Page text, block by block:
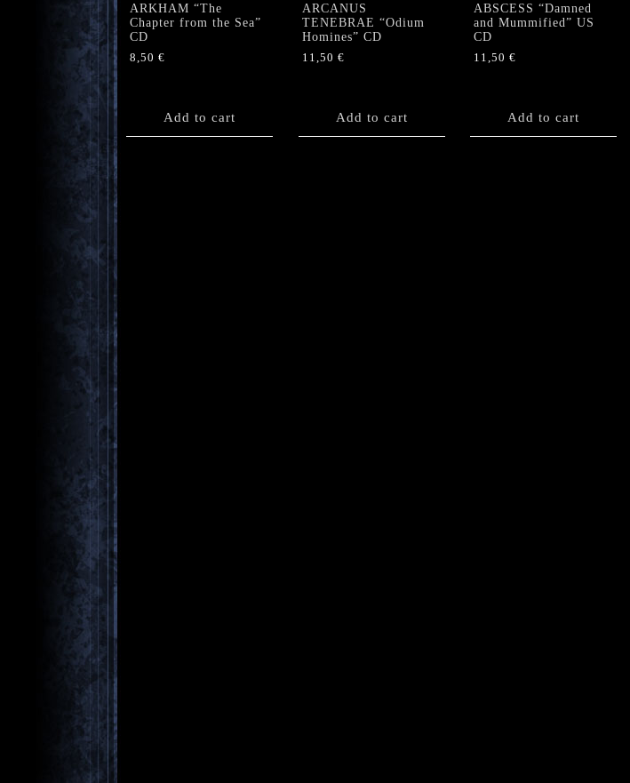
ARKHAM “The
Chapter from the Sea”
CD
8,50 €
Add to cart
ARCANUS
TENEBRAE “Odium
Homines” CD
11,50 €
Add to cart
ABSCESS “Damned
and Mummified” US
CD
11,50 €
Add to cart